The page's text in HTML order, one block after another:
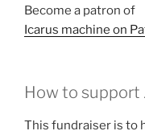
Become a patron of
Icarus machine on
How to support
This fundraiser is to